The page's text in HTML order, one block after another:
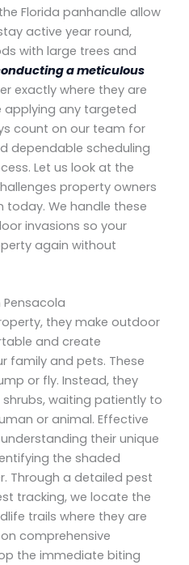
Florida panhandle allow
active year round,
with large trees and
a meticulous
exactly where they are
applying any targeted
count on our team for
dependable scheduling
Let us look at the
property owners
today. We handle these
invasions so your
again without
Pensacola
they make outdoor
and create
family and pets. These
or fly. Instead, they
waiting patiently to
or animal. Effective
their unique
the shaded
Through a detailed pest
tracking, we locate the
trails where they are
comprehensive
the immediate biting